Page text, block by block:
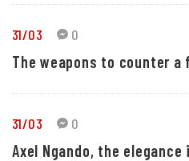
31/03 0
The weapons to counter a
31/03 0
Axel Ngando, the